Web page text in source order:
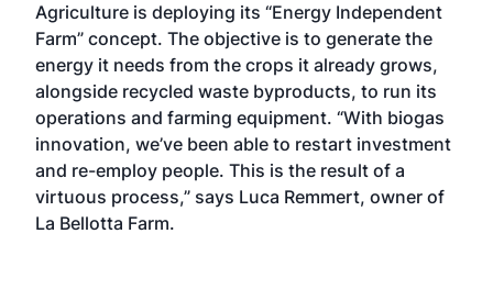
Agriculture is deploying its “Energy Independent
Farm” concept. The objective is to generate the
energy it needs from the crops it already grows,
alongside recycled waste byproducts, to run its
operations and farming equipment. “With biogas
innovation, we’ve been able to restart investment
and re-employ people. This is the result of a
virtuous process,” says Luca Remmert, owner of
La Bellotta Farm.